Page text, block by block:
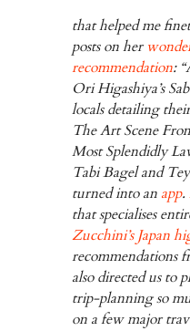
that helped me
posts on her
recommendation:
Ori Higashiya’s
locals detailing
The Art Scene
Most Splendidly
Tabi Bagel and
turned into an app.
that specialises
Zucchini’s Japan
recommendations
also directed us to
trip-planning so
on a few major